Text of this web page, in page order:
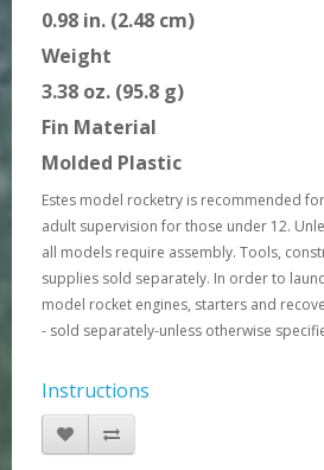
0.98 in. (2.48 cm)
Weight
3.38 oz. (95.8 g)
Fin Material
Molded Plastic
Estes model rocketry is recommended
adult supervision for those under 12.
all models require assembly. Tools,
supplies sold separately. In order to
model rocket engines, starters and
- sold separately-unless otherwise
Instructions